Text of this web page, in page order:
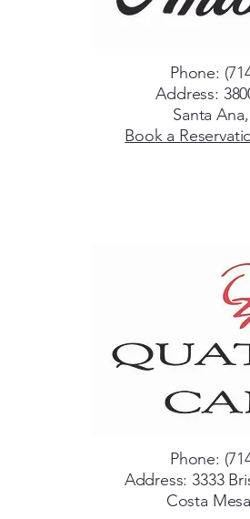
to providing top-quality
Phone:
Address:
Santa
Book a
Phone:
Address: 3333
Costa